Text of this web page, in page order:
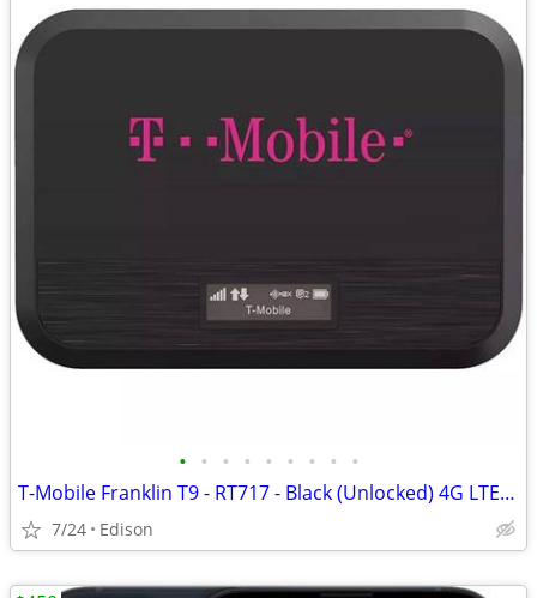
• • • • • • • • •
T-Mobile Franklin T9 - RT717 - Black (Unlocked) 4G LTE WiFi Hotspot
7/24 Edison